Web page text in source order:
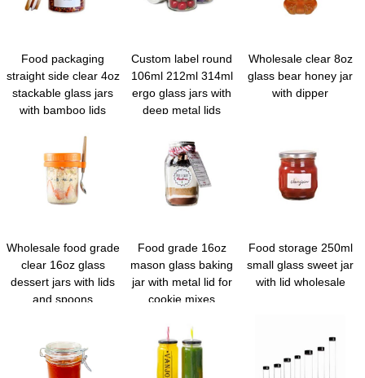
Food packaging
straight side clear 4oz
stackable glass jars
with bamboo lids
Custom label round
106ml 212ml 314ml
ergo glass jars with
deep metal lids
Wholesale clear 8oz
glass bear honey jar
with dipper
Wholesale food grade
clear 16oz glass
dessert jars with lids
and spoons
Food grade 16oz
mason glass baking
jar with metal lid for
cookie mixes
Food storage 250ml
small glass sweet jar
with lid wholesale